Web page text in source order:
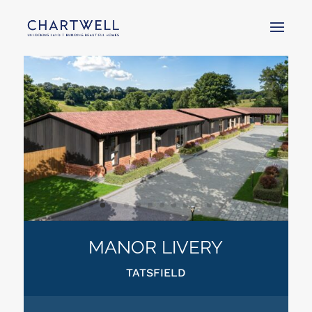
MANOR LIVERY
TATSFIELD